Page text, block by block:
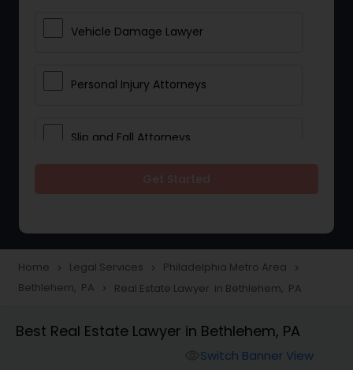
Vehicle Damage Lawyer
Personal Injury Attorneys
Slip and Fall Attorneys
Construction Injury Law Firm
Workers Compensation Lawyers
Home navigate_next Legal Services navigate_next Philadelphia Metro Area navigate_next
Bethlehem, PA navigate_next Real Estate Lawyer in Bethlehem, PA
Best Real Estate Lawyer in Bethlehem, PA
Switch Banner View